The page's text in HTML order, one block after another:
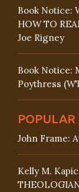
Book Notice:
HOW TO
Joe Rigney
Book Notice:
Poythress
POPULAR
John Frame:
Kelly M.